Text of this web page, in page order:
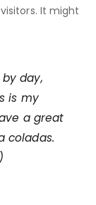
It might
day,
is my
a great
coladas.